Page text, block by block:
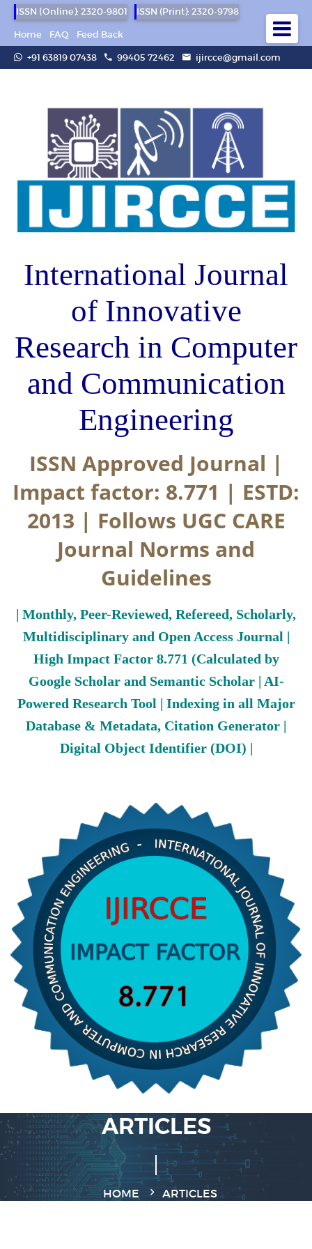
ISSN (Online): 2320-9801
ISSN (Print): 2320-9798
Home
FAQ
Feed Back
+91 63819 07438
99405 72462 ijircce@gmail.com
International Journal
of Innovative
Research in Computer
and Communication
Engineering
ISSN Approved Journal |
Impact factor: 8.771 | ESTD:
2013 | Follows UGC CARE
Journal Norms and
Guidelines
| Monthly, Peer-Reviewed, Refereed, Scholarly,
Multidisciplinary and Open Access Journal |
High Impact Factor 8.771 (Calculated by
Google Scholar and Semantic Scholar | AI-
Powered Research Tool | Indexing in all Major
Database & Metadata, Citation Generator |
Digital Object Identifier (DOI) |
ARTICLES
HOME ARTICLES